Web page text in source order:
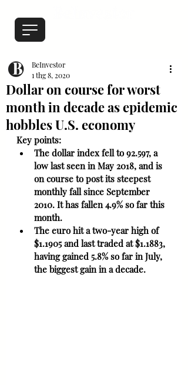
Dollar on course for worst
month in decade as epidemic
hobbles U.S. economy
BeInvestor
1 thg 8, 2020
Key points:
The dollar index fell to 92.597, a
low last seen in May 2018, and is
on course to post its steepest
monthly fall since September
2010. It has fallen 4.9% so far this
month.
The euro hit a two-year high of
$1.1905 and last traded at $1.1883,
having gained 5.8% so far in July,
the biggest gain in a decade.